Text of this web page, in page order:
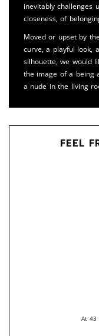
inevitably challenges
closeness, of
Moved or upset by
curve, a playful look,
silhouette, we would
the image of a being
a nude in the living
FEEL
At 43